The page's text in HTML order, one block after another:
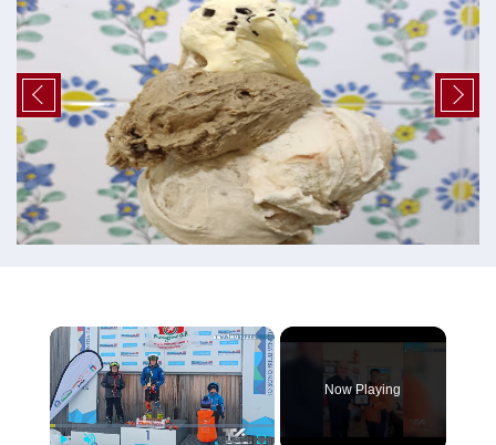
×
Now Playing